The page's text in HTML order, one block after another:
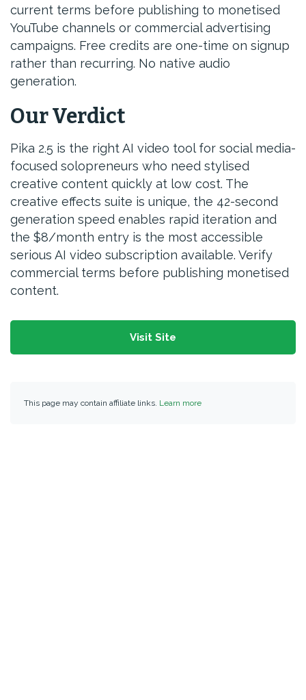
current terms before publishing to monetised
YouTube channels or commercial advertising
campaigns. Free credits are one-time on signup
rather than recurring. No native audio
generation.
Our Verdict
Pika 2.5 is the right AI video tool for social media-
focused solopreneurs who need stylised
creative content quickly at low cost. The
creative effects suite is unique, the 42-second
generation speed enables rapid iteration and
the $8/month entry is the most accessible
serious AI video subscription available. Verify
commercial terms before publishing monetised
content.
Visit Site
This page may contain affiliate links. Learn more